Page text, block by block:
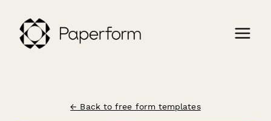
← Back to free form templates